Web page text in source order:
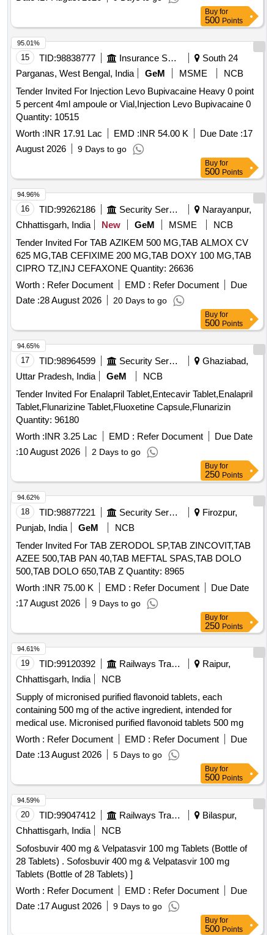
Buy for
500 Points
15 TID:98838777 Insurance Services
South 24
Parganas, West Bengal, India
GeM MSME
NCB
Tender Invited For Injection Levo Bupivacaine Heavy 0 point
5 percent 4ml ampoule or Vial,Injection Levo Bupivacaine 0
Quantity: 10515
Worth :INR 17.91 Lac EMD :INR 54.00 K Due Date :17
August 2026
9 Days to go
95.01%
Buy for
500 Points
16 TID:99262186 Security Services
Narayanpur,
Chhattisgarh, India
New GeM MSME
NCB
Tender Invited For TAB AZIKEM 500 MG,TAB ALMOX CV
625 MG,TAB CEFIXIME 200 MG,TAB DOXY 100 MG,TAB
CIPRO TZ,INJ CEFAXONE Quantity: 26636
Worth : Refer Document EMD : Refer Document
Due
Date :28 August 2026 20 Days to go
94.96%
Buy for
500 Points
17 TID:98964599 Security Services
Ghaziabad,
Uttar Pradesh, India
GeM
NCB
Tender Invited For Enalapril Tablet,Entecavir Tablet,Enalapril
Tablet,Flunarizine Tablet,Fluoxetine Capsule,Flunarizin
Quantity: 96180
Worth :INR 3.25 Lac EMD : Refer Document
Due Date
:10 August 2026 2 Days to go
94.65%
Buy for
250 Points
18 TID:98877221 Security Services
Firozpur,
Punjab, India
GeM
NCB
Tender Invited For TAB ZERODOL SP,TAB ZINCOVIT,TAB
AZEE 500,TAB PAN 40,TAB MEFTAL SPAS,TAB DOLO
500,TAB DOLO 650,TAB Z Quantity: 8965
Worth :INR 75.00 K EMD : Refer Document
Due Date
:17 August 2026 9 Days to go
94.62%
Buy for
250 Points
19 TID:99120392 Railways Transport Services
Raipur,
Chhattisgarh, India
NCB
Supply of micronised purified flavonoid tablets, each
containing 500 mg of the active ingredient, intended for
medical use. Micronised purified flavonoid tablets 500 mg
Worth : Refer Document EMD : Refer Document
Due
Date :13 August 2026 5 Days to go
94.61%
Buy for
500 Points
20 TID:99047412 Railways Transport Services
Bilaspur,
Chhattisgarh, India
NCB
Sofosbuvir 400 mg & Velpatasvir 100 mg Tablets (Bottle of
28 Tablets) . Sofosbuvir 400 mg & Velpatasvir 100 mg
Tablets (Bottle of 28 Tablets) ]
Worth : Refer Document EMD : Refer Document
Due
Date :17 August 2026 9 Days to go
94.59%
Buy for
500 Points